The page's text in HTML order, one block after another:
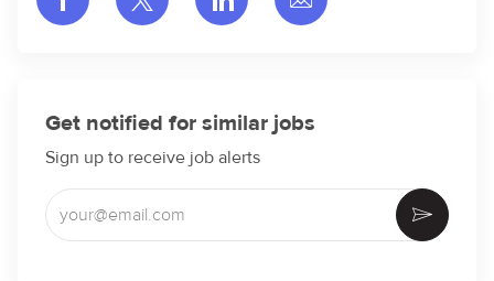
Get notified for similar jobs
Sign up to receive job alerts
Enter Email address (Required)
Activate